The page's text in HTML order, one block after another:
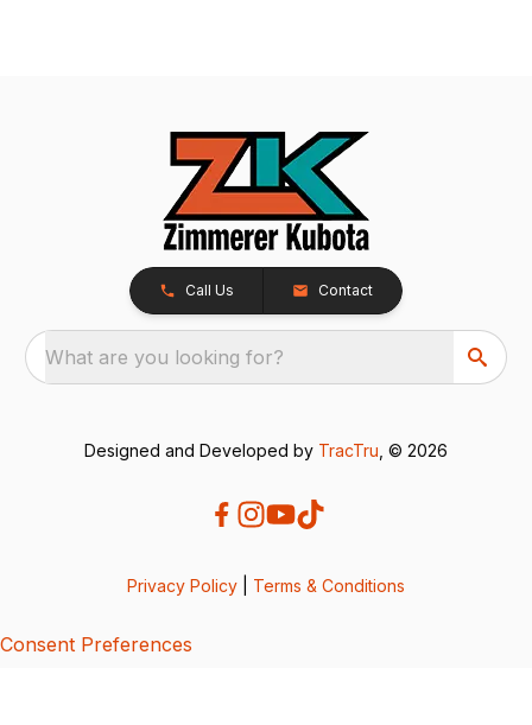
Call Us Contact
What are you looking for?
Designed and Developed by TracTru , © 2026
Privacy Policy Terms & Conditions
Consent Preferences